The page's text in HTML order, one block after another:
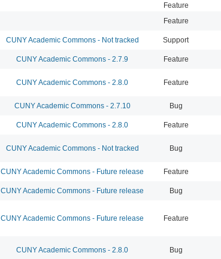
Feature
Feature
CUNY Academic Commons - Not tracked Support
CUNY Academic Commons - 2.7.9 Feature
CUNY Academic Commons - 2.8.0 Feature
CUNY Academic Commons - 2.7.10 Bug
CUNY Academic Commons - 2.8.0 Feature
CUNY Academic Commons - Not tracked Bug
CUNY Academic Commons - Future release Feature
CUNY Academic Commons - Future release Bug
CUNY Academic Commons - Future release Feature
CUNY Academic Commons - 2.8.0 Bug